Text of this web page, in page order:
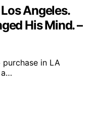
Los Angeles.
His Mind. –
in LA